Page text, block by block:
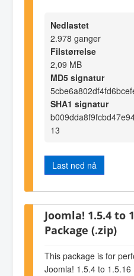
Nedlastet
2.978 ganger
Filstørrelse
2,09 MB
MD5 signatur
SHA1 signatur
13
Last ned nå
Joomla! 1.5.4 to
Package (.zip)
This package is for
Joomla! 1.5.4 to 1.5.16